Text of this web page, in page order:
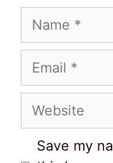
Name
Email
Website
Save my